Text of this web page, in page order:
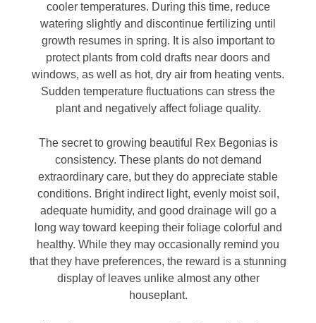
cooler temperatures. During this time, reduce
watering slightly and discontinue fertilizing until
growth resumes in spring. It is also important to
protect plants from cold drafts near doors and
windows, as well as hot, dry air from heating vents.
Sudden temperature fluctuations can stress the
plant and negatively affect foliage quality.
The secret to growing beautiful Rex Begonias is
consistency. These plants do not demand
extraordinary care, but they do appreciate stable
conditions. Bright indirect light, evenly moist soil,
adequate humidity, and good drainage will go a
long way toward keeping their foliage colorful and
healthy. While they may occasionally remind you
that they have preferences, the reward is a stunning
display of leaves unlike almost any other
houseplant.